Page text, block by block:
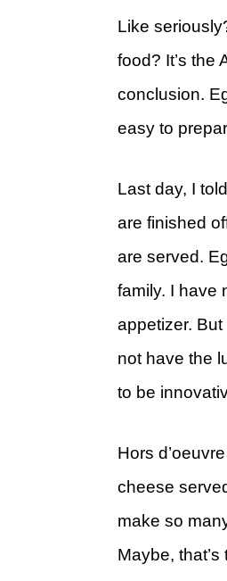
Like
food? It’s the
conclusion.
easy to
Last day, I
are finished
are served.
family. I have
appetizer.
not have the
to be
Hors
cheese
make so
Maybe,